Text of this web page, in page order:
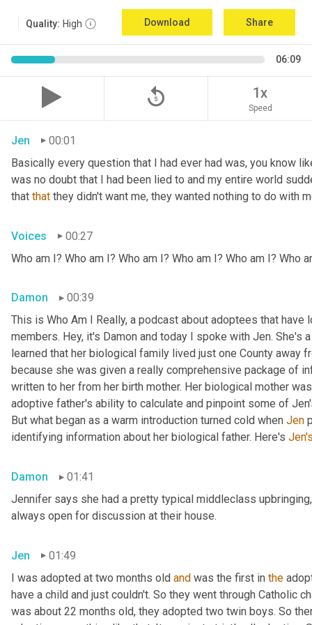
Quality: High Download Share
06:09
replay_5 1x
Speed
Jen
00:01
Basically every question that I had ever had was, you know
was no doubt that I had been lied to and my entire world
that that they didn't want me, they wanted nothing to do with
Voices
00:27
Who am I? Who am I? Who am I? Who am I? Who am I? Who
Damon
00:39
This is Who Am I Really, a podcast about adoptees that
members. Hey, it's Damon and today I spoke with Jen. She's
learned that her biological family lived just one County away
because she was given a really comprehensive package of
written to her from her birth mother. Her biological mother
adoptive father's ability to calculate and pinpoint some of
But what began as a warm introduction turned cold when Jen
identifying information about her biological father. Here's
Damon
01:41
Jennifer says she had a pretty typical middleclass
always open for discussion at their house.
Jen
01:49
I was adopted at two months old and was the first in the
have a child and just couldn't. So they went through Catholic
was about 22 months old, they adopted two twin boys. So